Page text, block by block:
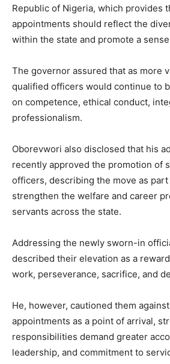
Republic of Nigeria, which provides
appointments should reflect the
within the state and promote a
The governor assured that as more
qualified officers would continue to
on competence, ethical conduct,
professionalism.
Oborevwori also disclosed that his
recently approved the promotion of
officers, describing the move as
strengthen the welfare and career
servants across the state.
Addressing the newly sworn-in
described their elevation as a
work, perseverance, sacrifice, and
He, however, cautioned them
appointments as a point of arrival,
responsibilities demand greater
leadership, and commitment to